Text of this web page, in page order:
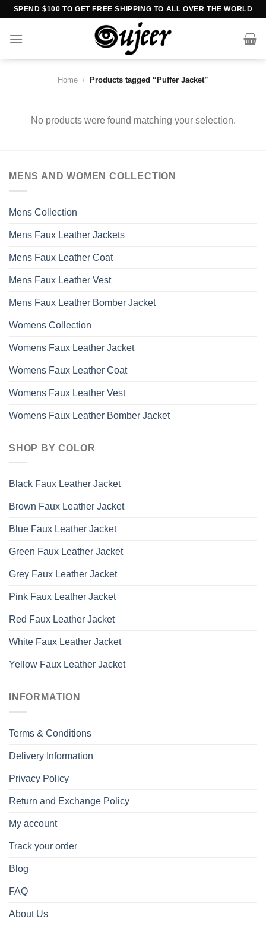
Skip
content
SPEND $100 TO GET FREE SHIPPING TO ALL OVER THE WORLD
Home / Products tagged “Puffer Jacket”
No products were found matching your selection.
MENS AND WOMEN COLLECTION
Mens Collection
Mens Faux Leather Jackets
Mens Faux Leather Coat
Mens Faux Leather Vest
Mens Faux Leather Bomber Jacket
Womens Collection
Womens Faux Leather Jacket
Womens Faux Leather Coat
Womens Faux Leather Vest
Womens Faux Leather Bomber Jacket
SHOP BY COLOR
Black Faux Leather Jacket
Brown Faux Leather Jacket
Blue Faux Leather Jacket
Green Faux Leather Jacket
Grey Faux Leather Jacket
Pink Faux Leather Jacket
Red Faux Leather Jacket
White Faux Leather Jacket
Yellow Faux Leather Jacket
INFORMATION
Terms & Conditions
Delivery Information
Privacy Policy
Return and Exchange Policy
My account
Track your order
Blog
FAQ
About Us